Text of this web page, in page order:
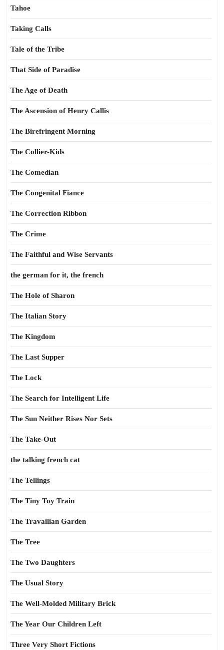
Tahoe
Taking Calls
Tale of the Tribe
That Side of Paradise
The Age of Death
The Ascension of Henry Callis
The Birefringent Morning
The Collier-Kids
The Comedian
The Congenital Fiance
The Correction Ribbon
The Crime
The Faithful and Wise Servants
the german for it, the french
The Hole of Sharon
The Italian Story
The Kingdom
The Last Supper
The Lock
The Search for Intelligent Life
The Sun Neither Rises Nor Sets
The Take-Out
the talking french cat
The Tellings
The Tiny Toy Train
The Travailian Garden
The Tree
The Two Daughters
The Usual Story
The Well-Molded Military Brick
The Year Our Children Left
Three Very Short Fictions